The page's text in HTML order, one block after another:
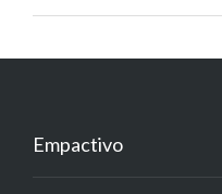
Empactivo